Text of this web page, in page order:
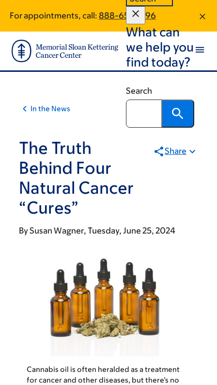
main
content
footer
For appointments, call: 888-651-3896
What can
we help you
find today?
Search
In the News
The Truth
Behind Four
Natural Cancer
“Cures”
Share
BySusan Wagner Tuesday, June 25, 2024
Cannabis oil is often heralded as a treatment
for cancer and other diseases, but there’s no